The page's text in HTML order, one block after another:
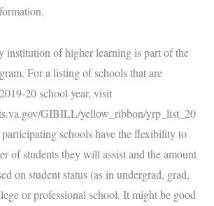
institution of higher learning is part of the
For a listing of schools that are
20 school year, visit
GIBILL/yellow_ribbon/yrp_list_20
schools have the flexibility to
of students they will assist and the amount
on student status (as in undergrad, grad,
or professional school. It might be good